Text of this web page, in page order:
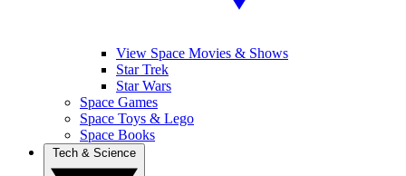
View Space Movies & Shows
Star Trek
Star Wars
Space Games
Space Toys & Lego
Space Books